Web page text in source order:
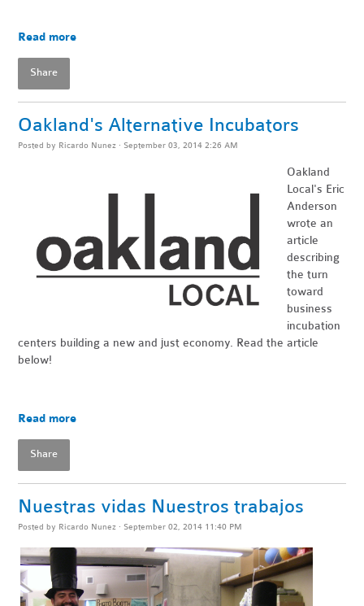
Read more
Share
Oakland's Alternative Incubators
Posted by Ricardo Nunez · September 03, 2014 2:26 AM
Oakland
Local's Eric
Anderson
wrote an
article
describing
the turn
toward
business
incubation
centers building a new and just economy. Read the article
below!
Read more
Share
Nuestras vidas Nuestros trabajos
Posted by Ricardo Nunez · September 02, 2014 11:40 PM